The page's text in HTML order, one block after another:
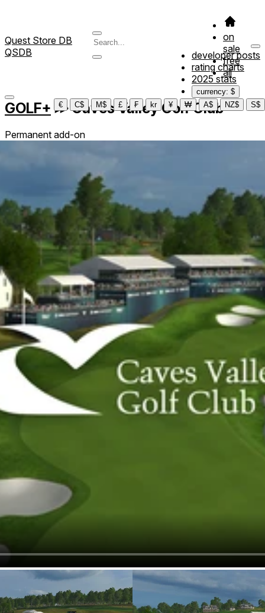
Quest Store DB
QSDB
on
sale
free
all
developer posts
rating charts
2025 stats
currency: $
€
C$ M$ £ ₣ kr ¥ ₩ A$ NZ$ S$
GOLF+ ≫Caves Valley Golf Club
Permanent add-on